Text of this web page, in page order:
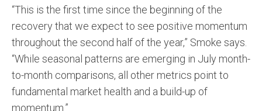
“This is the first time since the beginning of the
recovery that we expect to see positive momentum
throughout the second half of the year,” Smoke says.
“While seasonal patterns are emerging in July month-
to-month comparisons, all other metrics point to
fundamental market health and a build-up of
momentum.”